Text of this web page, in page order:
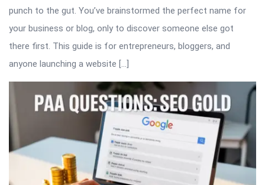
punch to the gut. You’ve brainstormed the perfect name for
your business or blog, only to discover someone else got
there first. This guide is for entrepreneurs, bloggers, and
anyone launching a website […]